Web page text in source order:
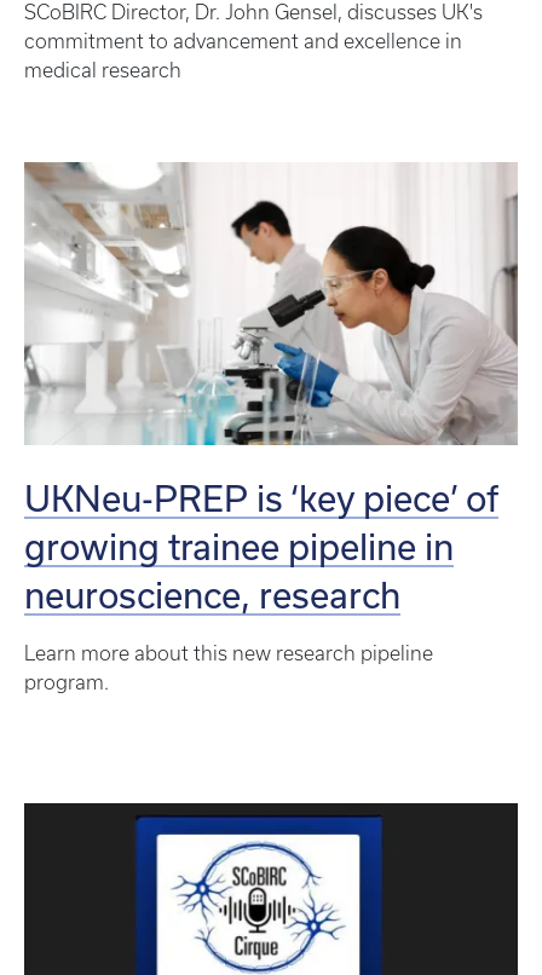
SCoBIRC Director, Dr. John Gensel, discusses UK's
commitment to advancement and excellence in
medical research
UKNeu-PREP is ‘key piece’ of
growing trainee pipeline in
neuroscience, research
Learn more about this new research pipeline
program.